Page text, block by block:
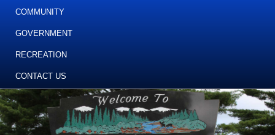
COMMUNITY
GOVERNMENT
RECREATION
CONTACT US